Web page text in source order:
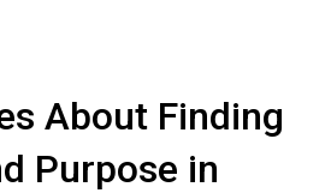
About Finding
Purpose in